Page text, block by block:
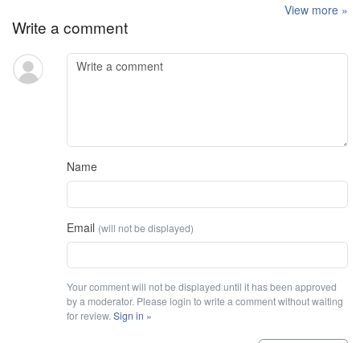
View more »
Write a comment
Name
Email (will not be displayed)
Your comment will not be displayed until it has been approved
by a moderator. Please login to write a comment without waiting
for review. Sign in »